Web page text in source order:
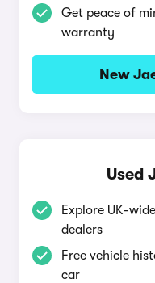
Get peace of
warranty
New
Used
Explore UK-
dealers
Free vehicle
car